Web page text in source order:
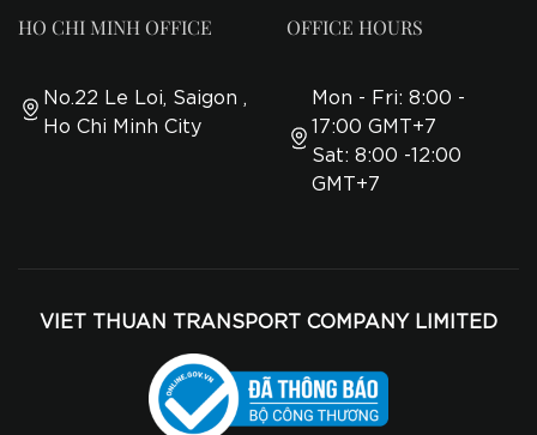
HO CHI MINH OFFICE
No.22 Le Loi, Saigon ,
Ho Chi Minh City
OFFICE HOURS
Mon - Fri: 8:00 -
17:00 GMT+7
Sat: 8:00 -12:00
GMT+7
VIET THUAN TRANSPORT COMPANY LIMITED